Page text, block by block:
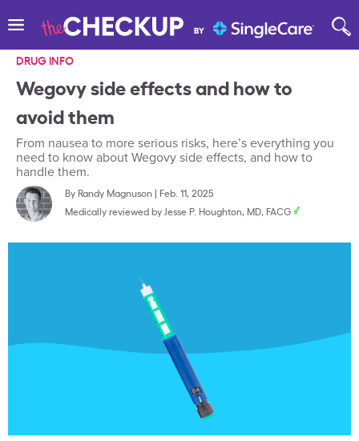
DRUG INFO
Wegovy side effects and how to
avoid them
From nausea to more serious risks, here’s everything you
need to know about Wegovy side effects, and how to
handle them.
By Randy Magnuson| Feb. 11, 2025
Medically reviewed by Jesse P. Houghton, MD, FACG